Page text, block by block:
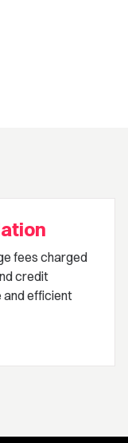
fees charged
credit
efficient